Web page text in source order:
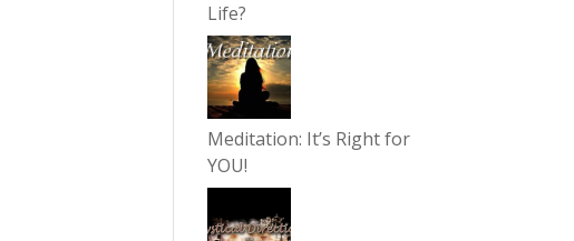
Life?
Meditation: It’s Right for
YOU!